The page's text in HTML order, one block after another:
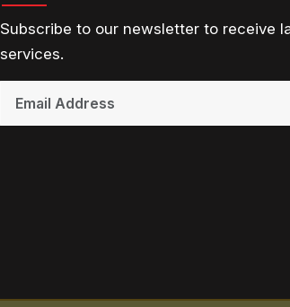
Subscribe to our newsletter to receive
services.